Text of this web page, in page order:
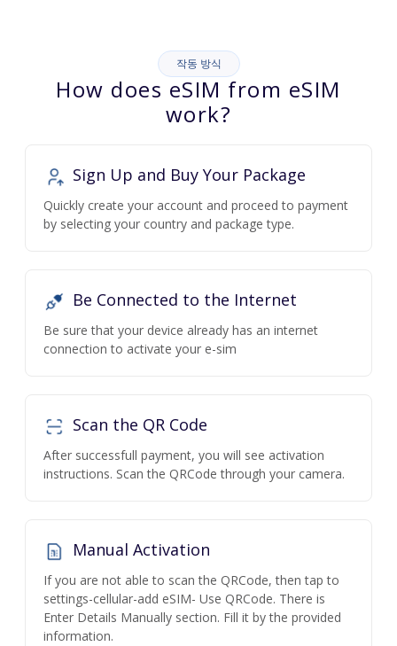
작동 방식
How does eSIM from eSIM
work?
Sign Up and Buy Your Package
Quickly create your account and proceed to payment
by selecting your country and package type.
Be Connected to the Internet
Be sure that your device already has an internet
connection to activate your e-sim
Scan the QR Code
After successfull payment, you will see activation
instructions. Scan the QRCode through your camera.
Manual Activation
If you are not able to scan the QRCode, then tap to
settings-cellular-add eSIM- Use QRCode. There is
Enter Details Manually section. Fill it by the provided
information.